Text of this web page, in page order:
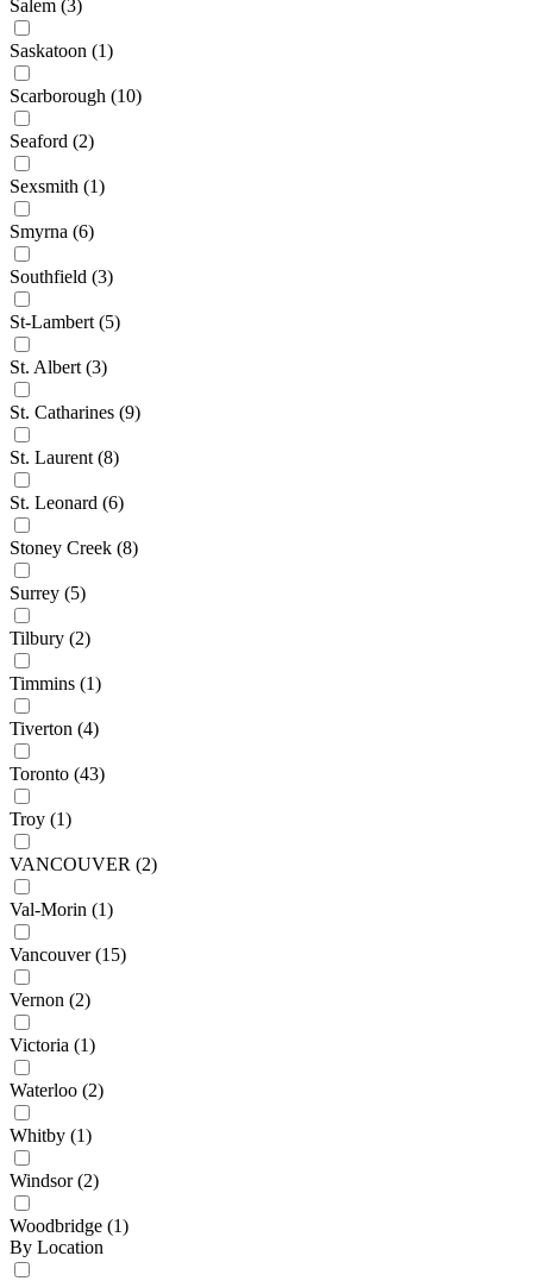
Salem (3)
Saskatoon (1)
Scarborough (10)
Seaford (2)
Sexsmith (1)
Smyrna (6)
Southfield (3)
St-Lambert (5)
St. Albert (3)
St. Catharines (9)
St. Laurent (8)
St. Leonard (6)
Stoney Creek (8)
Surrey (5)
Tilbury (2)
Timmins (1)
Tiverton (4)
Toronto (43)
Troy (1)
VANCOUVER (2)
Val-Morin (1)
Vancouver(15)
Vernon (2)
Victoria (1)
Waterloo (2)
Whitby (1)
Windsor(2)
Woodbridge (1)
By Location